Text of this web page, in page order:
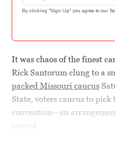
By clicking "Sign Up" you agree to our
It was chaos of the finest
Rick Santorum clung to a
packed Missouri caucus
State, voters caucus to pick
convention—an
heated.